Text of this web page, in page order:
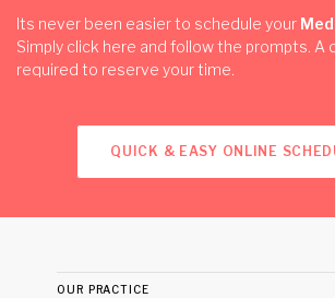
Its never been easier to schedule your
Simply click here and follow the prompts. A
required to reserve your time.
QUICK & EASY ONLINE
our practice